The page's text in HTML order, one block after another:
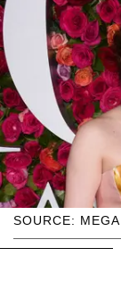
SOURCE: MEGA